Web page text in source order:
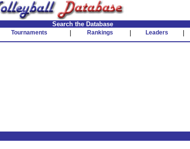
Search the Database
Tournaments Rankings Leaders